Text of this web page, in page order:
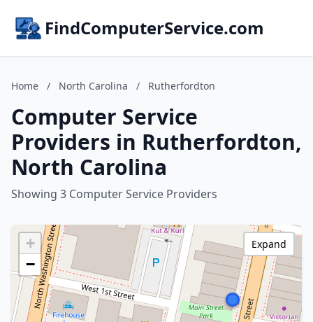
FindComputerService.com
Home / North Carolina / Rutherfordton
Computer Service
Providers in Rutherfordton,
North Carolina
Showing 3 Computer Service Providers
+
−
Expand